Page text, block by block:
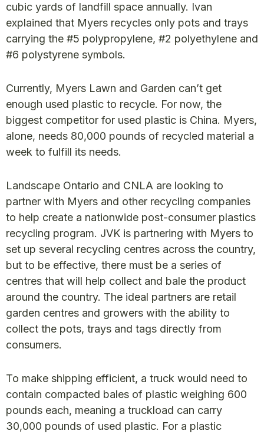
cubic yards of landfill space annually. Ivan
explained that Myers recycles only pots and trays
carrying the #5 polypropylene, #2 polyethylene and
#6 polystyrene symbols.
Currently, Myers Lawn and Garden can’t get
enough used plastic to recycle. For now, the
biggest competitor for used plastic is China. Myers,
alone, needs 80,000 pounds of recycled material a
week to fulfill its needs.
Landscape Ontario and CNLA are looking to
partner with Myers and other recycling companies
to help create a nationwide post-consumer plastics
recycling program. JVK is partnering with Myers to
set up several recycling centres across the country,
but to be effective, there must be a series of
centres that will help collect and bale the product
around the country. The ideal partners are retail
garden centres and growers with the ability to
collect the pots, trays and tags directly from
consumers.
To make shipping efficient, a truck would need to
contain compacted bales of plastic weighing 600
pounds each, meaning a truckload can carry
30,000 pounds of used plastic. For a plastic